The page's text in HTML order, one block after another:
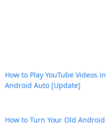
How to Play YouTube Videos in
Android Auto [Update]
How to Turn Your Old Android